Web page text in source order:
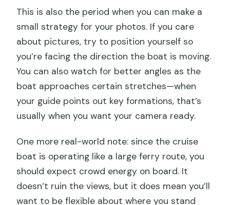
This is also the period when you can make a
small strategy for your photos. If you care
about pictures, try to position yourself so
you’re facing the direction the boat is moving.
You can also watch for better angles as the
boat approaches certain stretches—when
your guide points out key formations, that’s
usually when you want your camera ready.
One more real-world note: since the cruise
boat is operating like a large ferry route, you
should expect crowd energy on board. It
doesn’t ruin the views, but it does mean you’ll
want to be flexible about where you stand